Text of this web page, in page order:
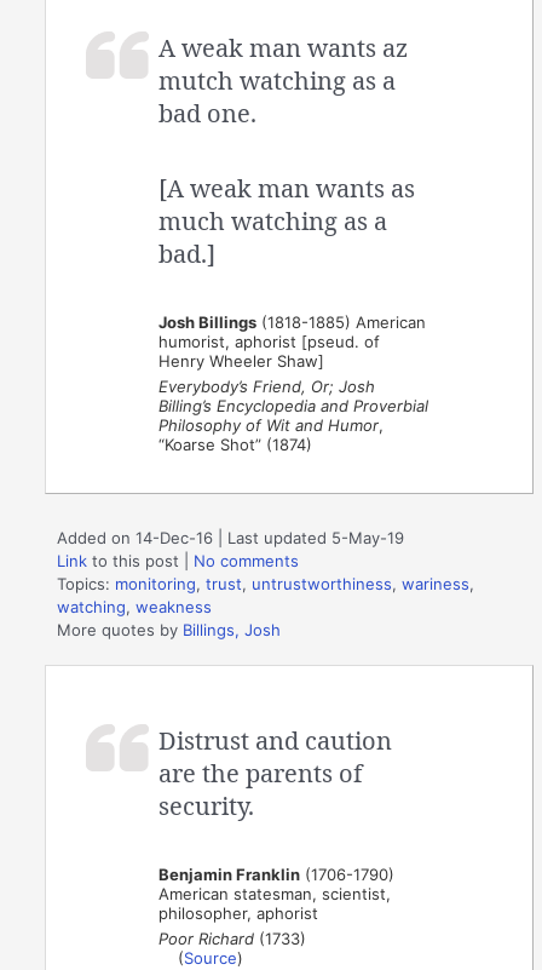
A weak man wants az
mutch watching as a
bad one.
[A weak man wants as
much watching as a
bad.]
Josh Billings (1818-1885) American
humorist, aphorist [pseud. of
Henry Wheeler Shaw]
Everybody’s Friend, Or; Josh
Billing’s Encyclopedia and Proverbial
Philosophy of Wit and Humor,
“Koarse Shot” (1874)
Added on 14-Dec-16 | Last updated 5-May-19
Link to this post
No comments
Topics: monitoring,trust, untrustworthiness,wariness,
watching,weakness
More quotes by Billings, Josh
Distrust and caution
are the parents of
security.
Benjamin Franklin (1706-1790)
American statesman, scientist,
philosopher, aphorist
Poor Richard (1733)
(Source)